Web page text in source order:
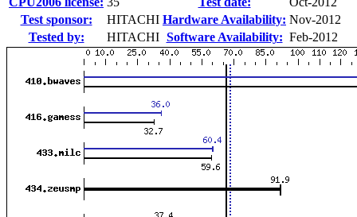
Test sponsor:
HITACHI Hardware Availability: Nov-2012
Tested by:
HITACHI Software Availability: Feb-2012